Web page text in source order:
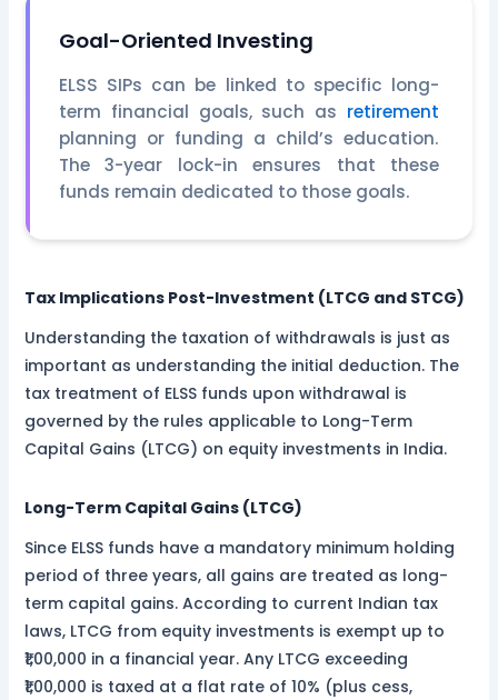
Goal-Oriented Investing
ELSS SIPs can be linked to specific long-
term financial goals, such as retirement
planning or funding a child’s education.
The 3-year lock-in ensures that these
funds remain dedicated to those goals.
Tax Implications Post-Investment (LTCG and STCG)
Understanding the taxation of withdrawals is just as
important as understanding the initial deduction. The
tax treatment of ELSS funds upon withdrawal is
governed by the rules applicable to Long-Term
Capital Gains (LTCG) on equity investments in India.
Long-Term Capital Gains (LTCG)
Since ELSS funds have a mandatory minimum holding
period of three years, all gains are treated as long-
term capital gains. According to current Indian tax
laws, LTCG from equity investments is exempt up to
₹1,00,000 in a financial year. Any LTCG exceeding
₹1,00,000 is taxed at a flat rate of 10% (plus cess,